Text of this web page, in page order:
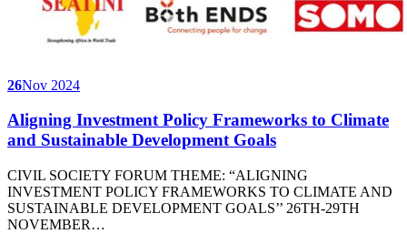
26Nov 2024
Aligning Investment Policy Frameworks to Climate
and Sustainable Development Goals
CIVIL SOCIETY FORUM THEME: “ALIGNING
INVESTMENT POLICY FRAMEWORKS TO CLIMATE AND
SUSTAINABLE DEVELOPMENT GOALS’’ 26TH-29TH
NOVEMBER…